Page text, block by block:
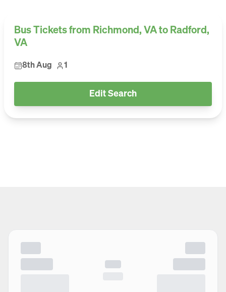
Bus Tickets from Richmond, VA to Radford,
VA
8th Aug 1
Edit Search